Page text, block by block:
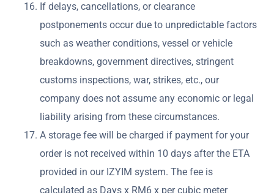
If delays, cancellations, or clearance
postponements occur due to unpredictable factors
such as weather conditions, vessel or vehicle
breakdowns, government directives, stringent
customs inspections, war, strikes, etc., our
company does not assume any economic or legal
liability arising from these circumstances.
A storage fee will be charged if payment for your
order is not received within 10 days after the ETA
provided in our IZYIM system. The fee is
calculated as Days x RM6 x per cubic meter